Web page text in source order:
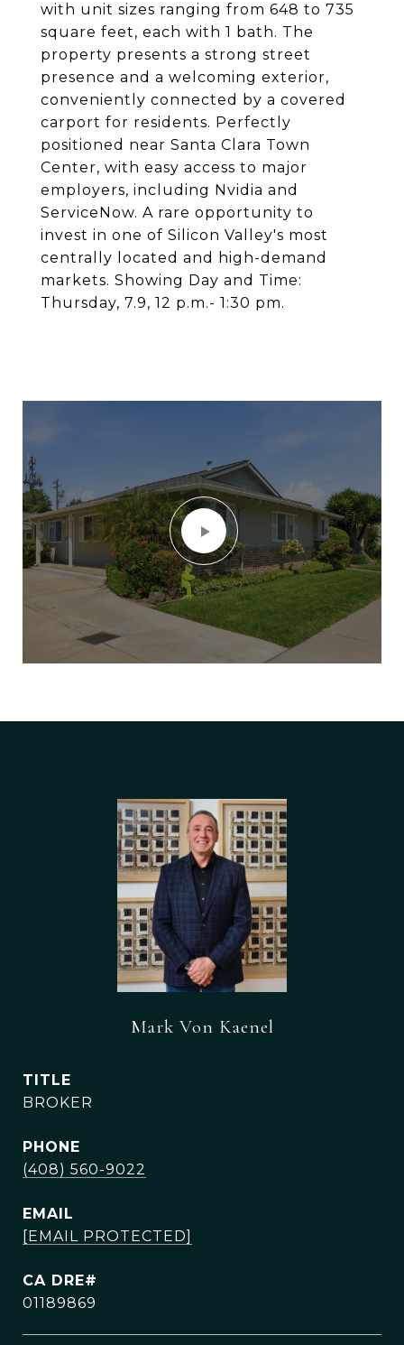
with unit sizes ranging from 648 to 735
square feet, each with 1 bath. The
property presents a strong street
presence and a welcoming exterior,
conveniently connected by a covered
carport for residents. Perfectly
positioned near Santa Clara Town
Center, with easy access to major
employers, including Nvidia and
ServiceNow. A rare opportunity to
invest in one of Silicon Valley's most
centrally located and high-demand
markets. Showing Day and Time:
Thursday, 7.9, 12 p.m.- 1:30 pm.
Mark Von Kaenel
TITLE
BROKER
PHONE
(408) 560-9022
EMAIL
[EMAIL PROTECTED]
01189869